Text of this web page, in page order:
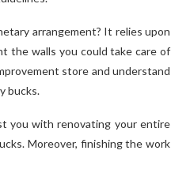
arrangement? It relies upon
the walls you could take care of
store and understand
bucks.
you with renovating your entire
Moreover, finishing the work